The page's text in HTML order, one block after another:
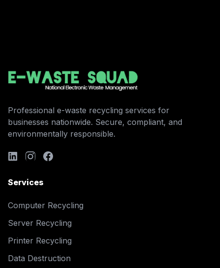
Professional e-waste recycling services for
businesses nationwide. Secure, compliant, and
environmentally responsible.
Services
Computer Recycling
Server Recycling
Printer Recycling
Data Destruction